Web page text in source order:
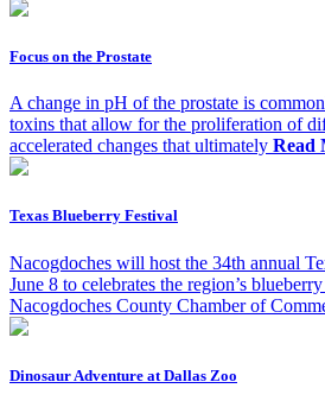
Focus on the Prostate
A change in pH of the prostate is
toxins that allow for the proliferation of
accelerated changes that ultimately Read
Texas Blueberry Festival
Nacogdoches will host the 34th annual
June 8 to celebrates the region’s
Nacogdoches County Chamber of
Dinosaur Adventure at Dallas Zoo